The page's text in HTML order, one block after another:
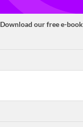
Download our free e-book